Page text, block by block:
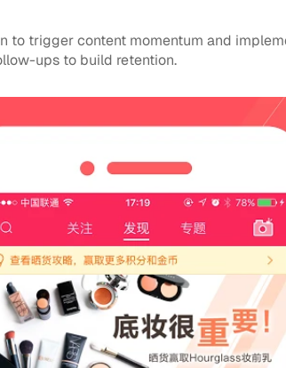
to trigger content momentum and
ups to build retention.